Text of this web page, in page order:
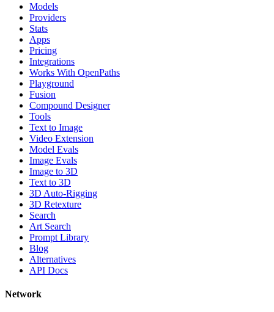
Models
Providers
Stats
Apps
Pricing
Integrations
Works With OpenPaths
Playground
Fusion
Compound Designer
Tools
Text to Image
Video Extension
Model Evals
Image Evals
Image to 3D
Text to 3D
3D Auto-Rigging
3D Retexture
Search
Art Search
Prompt Library
Blog
Alternatives
API Docs
Network